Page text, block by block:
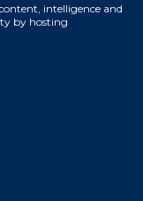
intelligence and
by hosting